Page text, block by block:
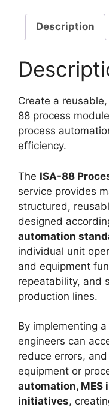
Description
Create a
88 process
process
efficiency.
The ISA-88
service provides
structured,
designed
automation
individual unit
and equipment
repeatability, and
production lines.
By implementing
engineers can
reduce errors,
equipment or
automation,
initiatives,